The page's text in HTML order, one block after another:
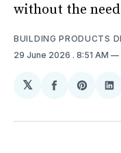
without the
BUILDING PRODUCTS
29 June 2026 . 8:51 AM
𝕏
Share
Facebook
Share